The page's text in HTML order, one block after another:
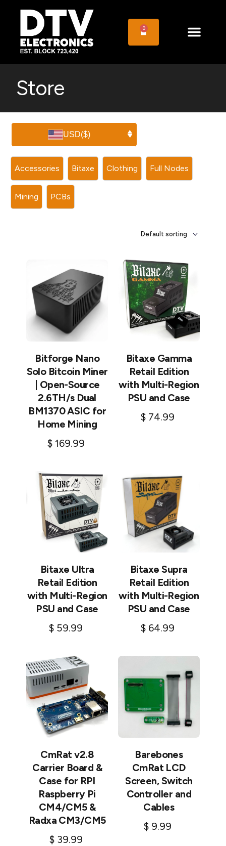
0
Store
Accessories Bitaxe Clothing Full Nodes
Mining PCBs
USD($)
Bitforge Nano
Solo Bitcoin Miner
| Open-Source
2.6TH/s Dual
BM1370 ASIC for
Home Mining
$169.99
Bitaxe Gamma
Retail Edition
with Multi-Region
PSU and Case
$74.99
Bitaxe Ultra
Retail Edition
with Multi-Region
PSU and Case
$ 59.99
Bitaxe Supra
Retail Edition
with Multi-Region
PSU and Case
$64.99
CmRat v2.8
Carrier Board &
Case for RPI
Raspberry Pi
CM4/CM5 &
Radxa CM3/CM5
$39.99
Barebones
CmRat LCD
Screen, Switch
Controller and
Cables
$9.99